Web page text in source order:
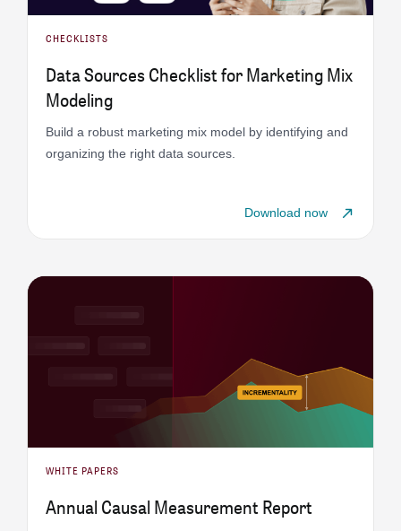
CHECKLISTS
Data Sources Checklist for Marketing Mix
Modeling
Build a robust marketing mix model by identifying and
organizing the right data sources.
Download now
WHITE PAPERS
Annual Causal Measurement Report